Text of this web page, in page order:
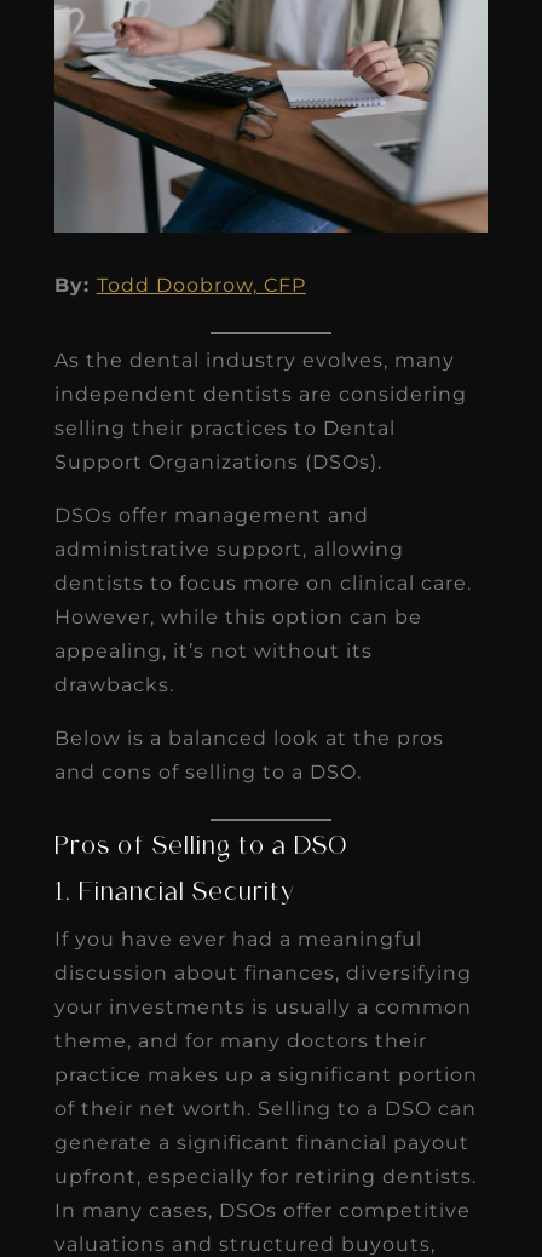
By: Todd Doobrow, CFP
As the dental industry evolves, many
independent dentists are considering
selling their practices to Dental
Support Organizations (DSOs).
DSOs offer management and
administrative support, allowing
dentists to focus more on clinical care.
However, while this option can be
appealing, it’s not without its
drawbacks.
Below is a balanced look at the pros
and cons of selling to a DSO.
Pros of Selling to a DSO
1. Financial Security
If you have ever had a meaningful
discussion about finances, diversifying
your investments is usually a common
theme, and for many doctors their
practice makes up a significant portion
of their net worth. Selling to a DSO can
generate a significant financial payout
upfront, especially for retiring dentists.
In many cases, DSOs offer competitive
valuations and structured buyouts,